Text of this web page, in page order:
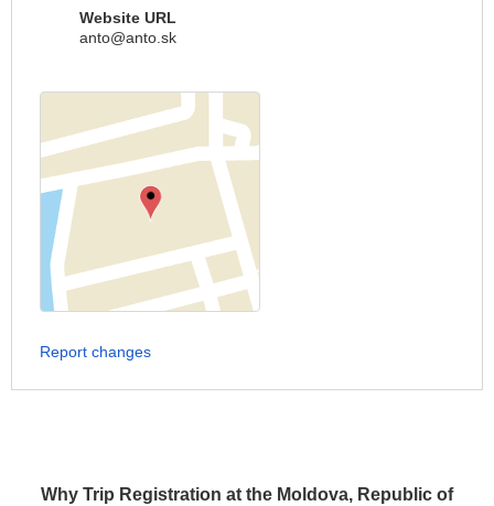
Why Trip Registration at the Moldova, Republic of
Website URL
anto@anto.sk
Report changes